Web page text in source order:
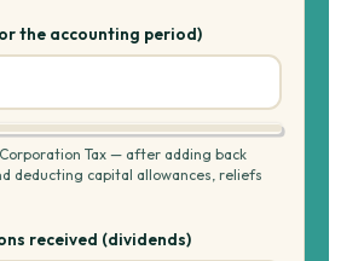
the accounting period)
Tax — after adding back
deducting capital allowances, reliefs
received (dividends)